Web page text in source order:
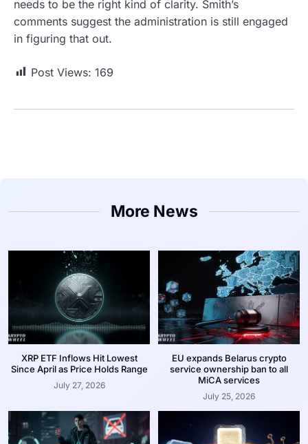
needs to be the right kind of clarity. Smith’s
comments suggest the administration is still engaged
in figuring that out.
Post Views: 169
More News
XRP ETF Inflows Hit Lowest
Since April as Price Holds Range
July 27, 2026
EU expands Belarus crypto
service ownership ban to all
MiCA services
July 25, 2026